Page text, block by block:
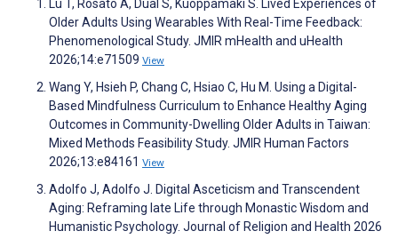
Lu T, Rosato A, Dual S, Kuoppamäki S. Lived Experiences of
Older Adults Using Wearables With Real-Time Feedback:
Phenomenological Study. JMIR mHealth and uHealth
2026;14:e71509 View
Wang Y, Hsieh P, Chang C, Hsiao C, Hu M. Using a Digital-
Based Mindfulness Curriculum to Enhance Healthy Aging
Outcomes in Community-Dwelling Older Adults in Taiwan:
Mixed Methods Feasibility Study. JMIR Human Factors
2026;13:e84161 View
Adolfo J, Adolfo J. Digital Asceticism and Transcendent
Aging: Reframing late Life through Monastic Wisdom and
Humanistic Psychology. Journal of Religion and Health 2026